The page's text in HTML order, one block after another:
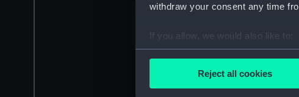
withdraw your consent any time
If you allow, we would also like to:
Collect information about
Find out more about how your
Reject all cookies